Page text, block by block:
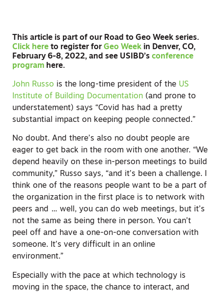
This article is part of our Road to Geo Week series.
Click here to register for Geo Week in Denver, CO,
February 6-8, 2022, and see USIBD’s conference
program here.
John Russo is the long-time president of the US
Institute of Building Documentation (and prone to
understatement) says “Covid has had a pretty
substantial impact on keeping people connected.”
No doubt. And there’s also no doubt people are
eager to get back in the room with one another. “We
depend heavily on these in-person meetings to build
community,” Russo says, “and it’s been a challenge. I
think one of the reasons people want to be a part of
the organization in the first place is to network with
peers and … well, you can do web meetings, but it’s
not the same as being there in person. You can’t
peel off and have a one-on-one conversation with
someone. It’s very difficult in an online
environment.”
Especially with the pace at which technology is
moving in the space, the chance to interact, and